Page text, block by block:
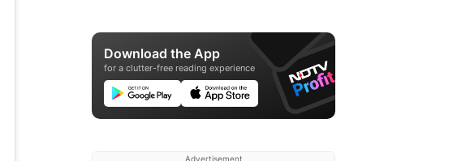
Download the App
for a clutter-free reading experience
Advertisement